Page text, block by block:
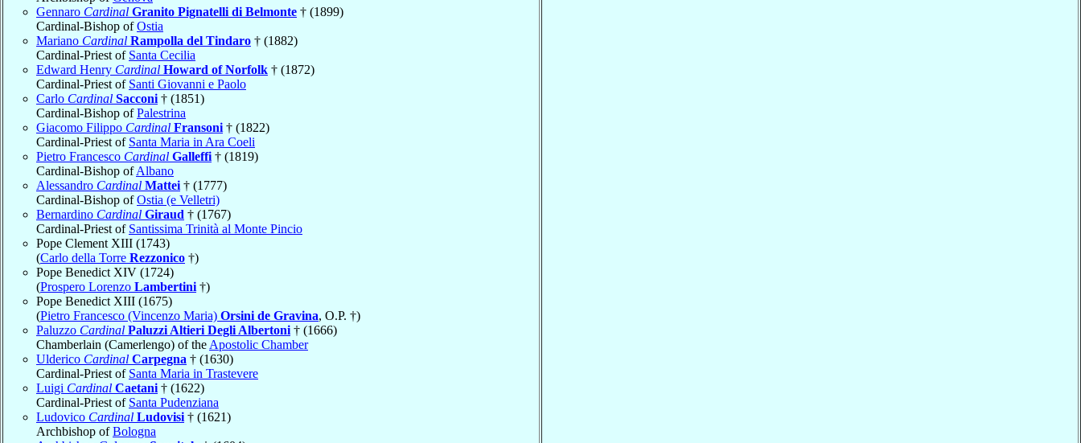
Gennaro Cardinal Granito Pignatelli di Belmonte † (1899)
Cardinal-Bishop ofOstia
Mariano Cardinal Rampolla del Tindaro † (1882)
Cardinal-Priest of Santa Cecilia
Edward Henry Cardinal Howard of Norfolk † (1872)
Cardinal-Priest of Santi Giovanni e Paolo
Carlo Cardinal Sacconi † (1851)
Cardinal-Bishop ofPalestrina
Giacomo Filippo Cardinal Fransoni † (1822)
Cardinal-Priest of Santa Maria in Ara Coeli
Pietro Francesco Cardinal Galleffi † (1819)
Cardinal-Bishop ofAlbano
Alessandro Cardinal Mattei † (1777)
Cardinal-Bishop ofOstia (e Velletri)
Bernardino Cardinal Giraud † (1767)
Cardinal-Priest of Santissima Trinità al Monte Pincio
Pope Clement XIII (1743)
(Carlo della Torre Rezzonico †)
Pope Benedict XIV (1724)
(Prospero Lorenzo Lambertini †)
Pope Benedict XIII (1675)
(Pietro Francesco (Vincenzo Maria) Orsini de Gravina, O.P. †)
Paluzzo Cardinal Paluzzi Altieri Degli Albertoni † (1666)
Chamberlain (Camerlengo) of the Apostolic Chamber
Ulderico Cardinal Carpegna † (1630)
Cardinal-Priest of Santa Maria in Trastevere
Luigi Cardinal Caetani † (1622)
Cardinal-Priest of Santa Pudenziana
Ludovico Cardinal Ludovisi † (1621)
Archbishop ofBologna